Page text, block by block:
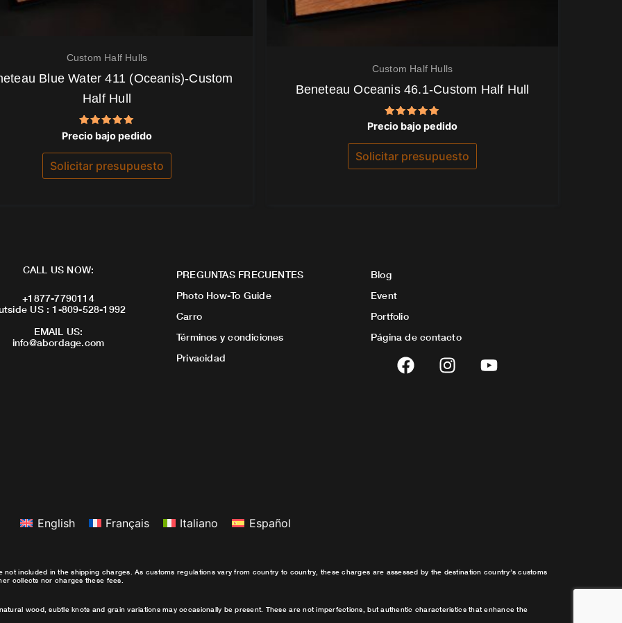
Custom Half Hulls
Blue Water 411 (Oceanis)-Custom
Half Hull
Valorado
con
5.00
Precio bajo pedido
Solicitar presupuesto
Custom Half Hulls
Beneteau Oceanis 46.1-Custom Half Hull
Valorado
con
5.00
Precio bajo pedido
Solicitar presupuesto
CALL US NOW:
+1877-7790114
US : 1-809-528-1992
EMAIL US:
info@abordage.com
PREGUNTAS FRECUENTES
Photo How-To Guide
Carro
Términos y condiciones
Privacidad
Blog
Event
Portfolio
Página de contacto
F
a
I
n
Y
o
English Français Italiano Español
included in the shipping charges. As customs regulations vary from country to country, these charges are assessed by the destination country’s customs
collects nor charges these fees.
wood, subtle knots and grain variations may occasionally be present. These are not imperfections, but authentic characteristics that enhance the